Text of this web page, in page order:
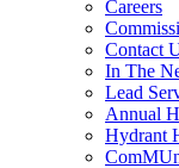
Careers
Contact
In The
Lead
Annual
Hydrant